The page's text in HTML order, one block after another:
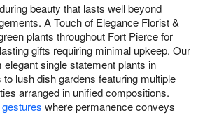
beauty that lasts well beyond
A Touch of Elegance Florist &
plants throughout Fort Pierce for
gifts requiring minimal upkeep. Our
single statement plants in
lush dish gardens featuring multiple
arranged in unified compositions.
where permanence conveys